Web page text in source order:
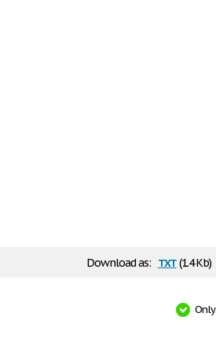
Download as: txt(1.4 Kb)